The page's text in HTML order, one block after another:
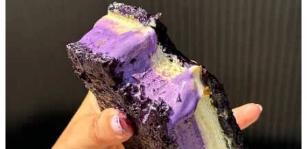
I lived a few blocks away from Supermoon my first two years in the
city and was never jumping up and down to go. Why? Well, I
admittedly misjudged their stark minimalist interior and neon smiley
face sign for something that it wasn’t- it just felt very
at all welcoming which is the usual introduction I’m looking for
when checking out a new bakery. I decided to take a chance on
Supermoon a few years later after I had already moved away from
the eastside and regret my decision for not picking that as my home-
base croissant when I was in the area…it’s a damn good one. Their
menu also changes seasonally and has a few savory options- the
scallion pancake croissant with a kimchi jam and focaccia pizza are
two notable favorites.